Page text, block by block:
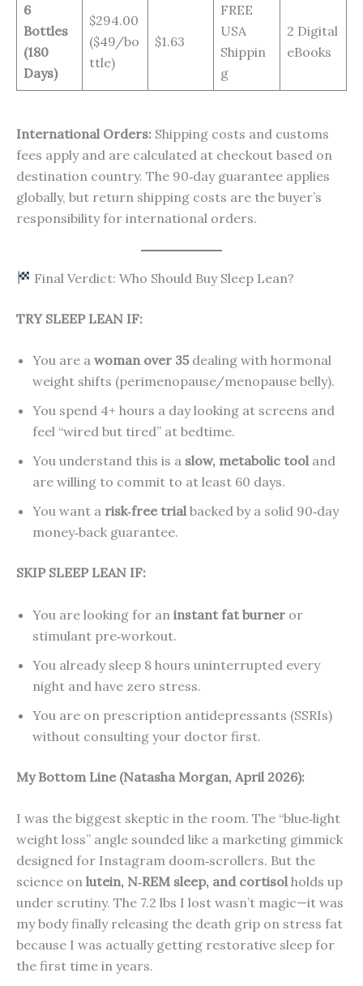
6
Bottles
(180
Days)
$294.00
($49/bo
ttle)
$1.63
FREE
USA
Shippin
g
2 Digital
eBooks
International Orders: Shipping costs and customs
fees apply and are calculated at checkout based on
destination country. The 90‑day guarantee applies
globally, but return shipping costs are the buyer’s
responsibility for international orders.
Final Verdict: Who Should Buy Sleep Lean?
TRY SLEEP LEAN IF:
You are a woman over 35dealing with hormonal
weight shifts (perimenopause/menopause belly).
You spend 4+ hours a day looking at screens and
feel “wired but tired” at bedtime.
You understand this is a slow, metabolic tooland
are willing to commit to at least 60 days.
You want a risk‑free trialbacked by a solid 90‑day
money‑back guarantee.
SKIP SLEEP LEAN IF:
You are looking for an instant fat burner or
stimulant pre‑workout.
You already sleep 8 hours uninterrupted every
night and have zero stress.
You are on prescription antidepressants (SSRIs)
without consulting your doctor first.
My Bottom Line (Natasha Morgan, April 2026):
I was the biggest skeptic in the room. The “blue‑light
weight loss” angle sounded like a marketing gimmick
designed for Instagram doom‑scrollers. But the
science on lutein, N‑REM sleep, and cortisolholds up
under scrutiny. The 7.2 lbs I lost wasn’t magic—it was
my body finally releasing the death grip on stress fat
because I was actually getting restorative sleep for
the first time in years.